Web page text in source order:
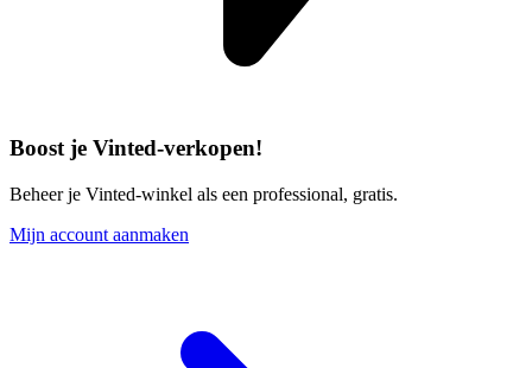
Boost je Vinted-verkopen!
Beheer je Vinted-winkel als een professional, gratis.
Mijn account aanmaken